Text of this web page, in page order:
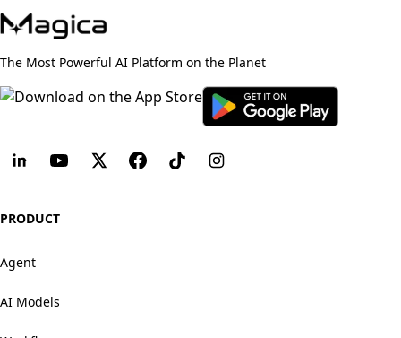
The Most Powerful AI Platform on the Planet
PRODUCT
Agent
AI Models